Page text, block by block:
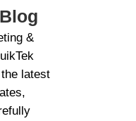
&
latest